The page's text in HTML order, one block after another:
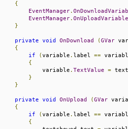
{
EventManager.
EventManager. OnUploadVariable
}
private void OnDownload (GVar
{
if
(variable . label ==
{
            variable
. TextValue =
}
}
private void OnUpload (GVar
{
if
(variable . label ==
{